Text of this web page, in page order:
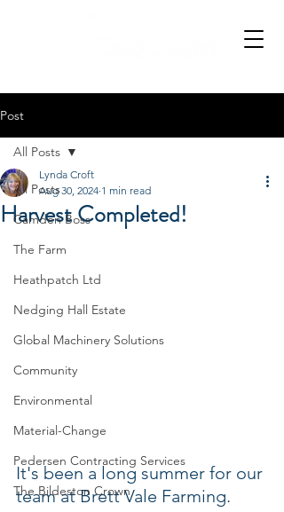
Post
All Posts
Camden Boss
The Farm
Heathpatch Ltd
Nedging Hall Estate
Global Machinery Solutions
Community
Environmental
Material-Change
Pedersen Contracting Services
The Bildeston Crown
All Posts
Harvest Completed!
Lynda Croft
Aug 30, 2024 1 min read
It's been a long summer for our
team at Brett Vale Farming.